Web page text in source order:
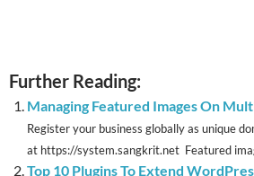
Further Reading:
Managing Featured Images On
Register your business globally as unique
at https://system.sangkrit.net Featured
Top 10 Plugins To Extend